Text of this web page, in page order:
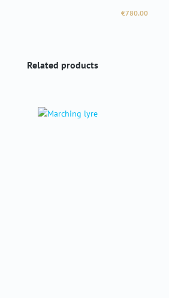
Regular price:
€780.00
Skip product gallery
Related products